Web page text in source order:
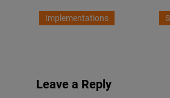
Implementations
Leave a Reply